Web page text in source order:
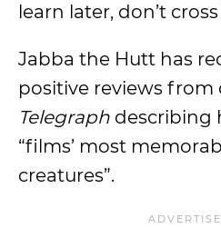
learn later, don’t
Jabba the Hutt has
positive reviews from
Telegraph describing
“films’ most
creatures”.